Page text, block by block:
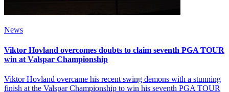
News
Viktor Hovland overcomes doubts to claim seventh PGA TOUR
win at Valspar Championship
Viktor Hovland overcame his recent swing demons with a stunning
finish at the Valspar Championship to win his seventh PGA TOUR